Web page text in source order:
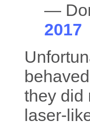
—
2017
they did
laser-